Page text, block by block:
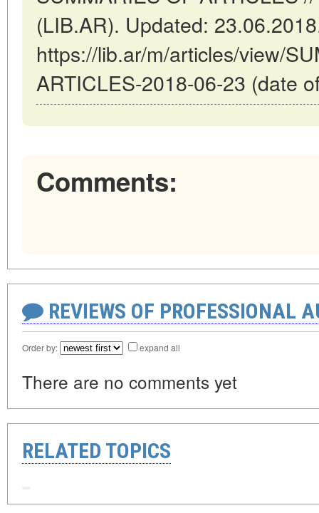
(LIB.AR). Updated:
https://lib.ar/m/articles/view/
ARTICLES-2018-06-23 (date
Comments:
REVIEWS OF PROFESSIONAL
Order by: expand all
There are no comments yet
RELATED TOPICS